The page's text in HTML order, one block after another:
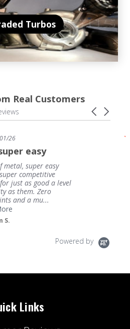
Turbos
Real Customers
Carousel
arrows
26
easy
metal, super easy
competitive
just as good a level
as them. Zero
and a mu...
S.
Powered by
Links